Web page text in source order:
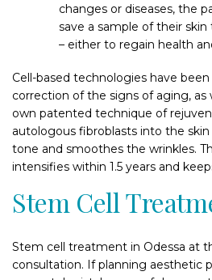
changes or diseases, the
save a sample of their
– either to regain health
Cell-based technologies have
correction of the signs of aging,
own patented technique of
autologous fibroblasts into the
tone and smoothes the wrinkles.
intensifies within 1.5 years and
Stem Cell
Stem cell treatment in Odessa at
consultation. If planning aesthetic